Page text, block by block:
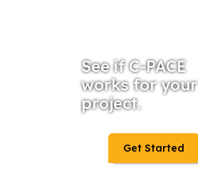
See if C-PACE
works for your
project.
Get Started